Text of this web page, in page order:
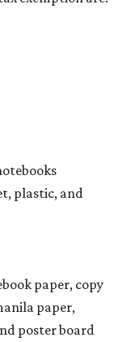
plastic, and
paper, copy
paper,
poster board